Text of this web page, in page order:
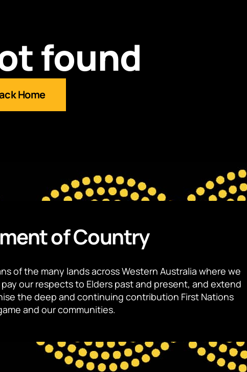
found
Home
of Country
of the many lands across Western Australia where we
our respects to Elders past and present, and extend
the deep and continuing contribution First Nations
and our communities.